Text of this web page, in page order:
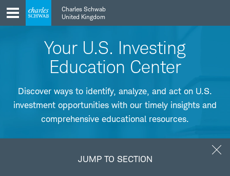
Skip
to
main
Skip
to
content
Charles Schwab
United Kingdom
Your U.S. Investing
Education Center
Discover ways to identify, analyze, and act on U.S.
investment opportunities with our timely insights and
comprehensive educational resources.
JUMP TO SECTION